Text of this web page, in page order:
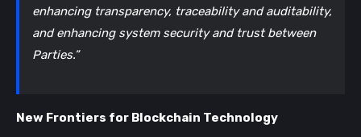
enhancing transparency, traceability and auditability,
and enhancing system security and trust between
Parties.”
New Frontiers for Blockchain Technology